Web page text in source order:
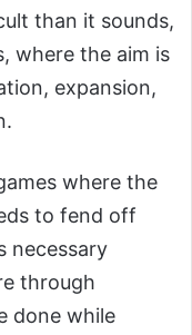
than it sounds,
where the aim is
expansion,
where the
to fend off
necessary
through
done while